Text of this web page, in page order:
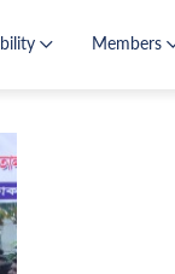
Members